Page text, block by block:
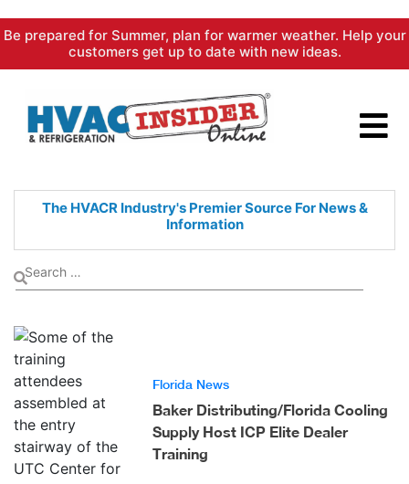
Skip
content
Be prepared for Summer, plan for warmer weather. Help your
customers get up to date with new ideas.
The HVACR Industry's PremierSource For News &
Information
Florida News
Baker Distributing/Florida Cooling
Supply Host ICP Elite Dealer
Training